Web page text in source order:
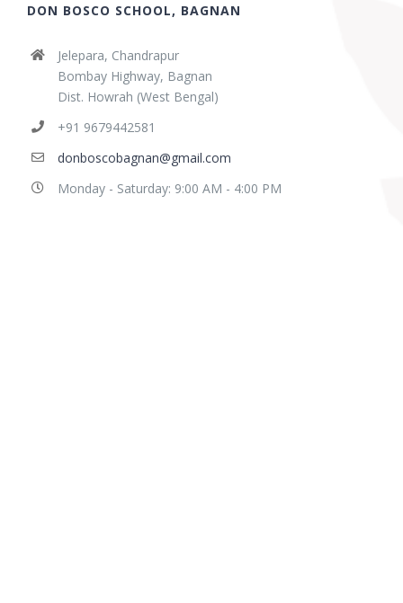
DON BOSCO SCHOOL, BAGNAN
Jelepara, Chandrapur
Bombay Highway, Bagnan
Dist. Howrah (West Bengal)
+91 9679442581
donboscobagnan@gmail.com
Monday - Saturday: 9:00 AM - 4:00 PM